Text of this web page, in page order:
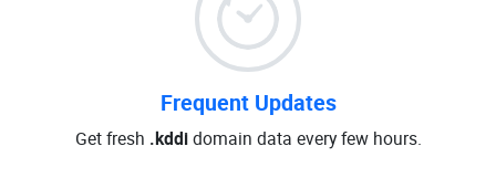
Frequent Updates
Get fresh .kddidomain data every few hours.